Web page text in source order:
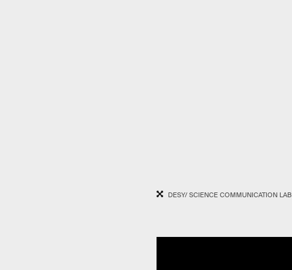
DESY/ SCIENCE COMMUNICATION LAB